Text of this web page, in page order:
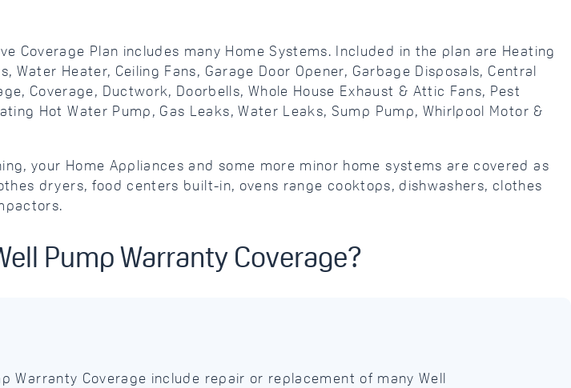
Coverage Plan includes many Home Systems. Included in the plan are Heating
Heater, Ceiling Fans, Garage Door Opener, Garbage Disposals, Central
Coverage, Ductwork, Doorbells, Whole House Exhaust & Attic Fans, Pest
Hot Water Pump, Gas Leaks, Water Leaks, Sump Pump, Whirlpool Motor &
your Home Appliances and some more minor home systems are covered as
dryers, food centers built-in, ovens range cooktops, dishwashers, clothes
Pump Warranty Coverage?
Warranty Coverage include repair or replacement of many Well